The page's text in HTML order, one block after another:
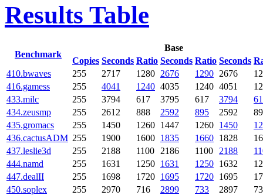
Results Table
Benchmark
Base
Copies Seconds Ratio Seconds Ratio Seconds
410.bwaves 255 2717 1280 2676 1290 2676
416.gamess
255 4041 1240 4035 1240 4051
433.milc
255 3794 617 3795 617 3794
434.zeusmp
255 2612 888 2592 895 2592
435.gromacs
255 1450 1260 1447 1260 1450
436.cactusADM 255 1900 1600 1835 1660 1828
437.leslie3d
255 2188 1100 2186 1100 2188
444.namd
255 1631 1250 1631 1250 1632
447.dealII
255 1698 1720 1695 1720 1695
450.soplex
255 2970 716 2899 733 2897